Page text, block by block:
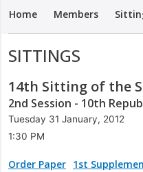
Home Members
SITTINGS
14th Sitting of the
2nd Session - 10th
Tuesday 31 January, 2012
1:30 PM
Order Paper 1st